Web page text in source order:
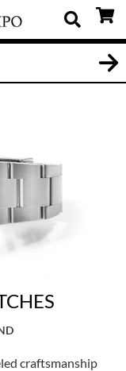
craftsmanship